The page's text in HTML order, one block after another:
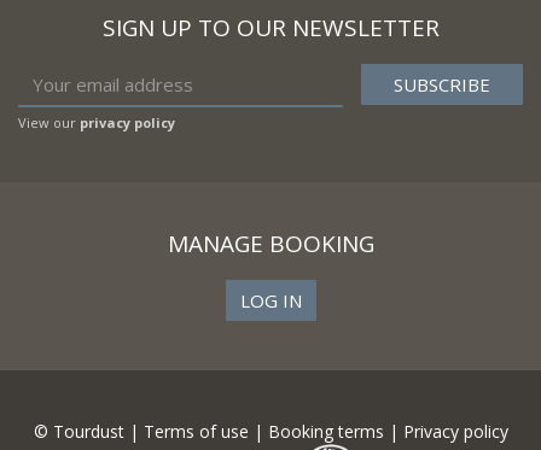
SIGN UP TO OUR NEWSLETTER
View our privacy policy
MANAGE BOOKING
LOG IN
© Tourdust | Terms of use | Booking terms | Privacy policy